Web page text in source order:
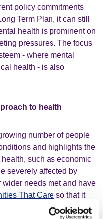
policy commitments
Term Plan, it can still
health is prominent on
pressures. The focus
- where mental
health - is also
to health
number of people
and highlights the
such as economic
severely affected by
needs met and have
That Care so that it
impact on people’s